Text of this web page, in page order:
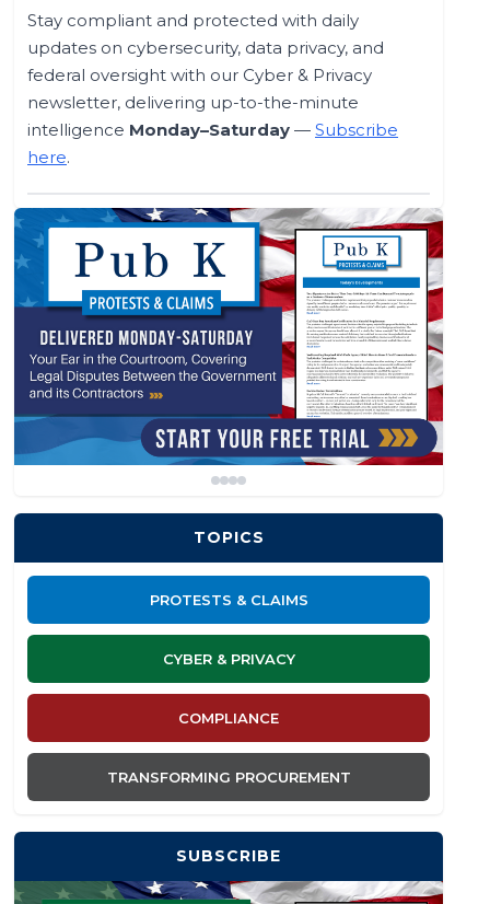
Stay compliant and protected with daily
updates on cybersecurity, data privacy, and
federal oversight with our Cyber & Privacy
newsletter, delivering up-to-the-minute
intelligence Monday–Saturday — Subscribe
here.
TOPICS
PROTESTS & CLAIMS
CYBER & PRIVACY
COMPLIANCE
TRANSFORMING PROCUREMENT
SUBSCRIBE